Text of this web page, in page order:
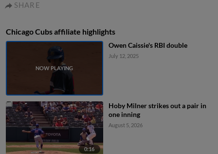
SHARE
Chicago Cubs affiliate highlights
Owen Caissie's RBI double
July 12, 2025
0:16
Hoby Milner strikes out a pair in
one inning
August 5, 2026